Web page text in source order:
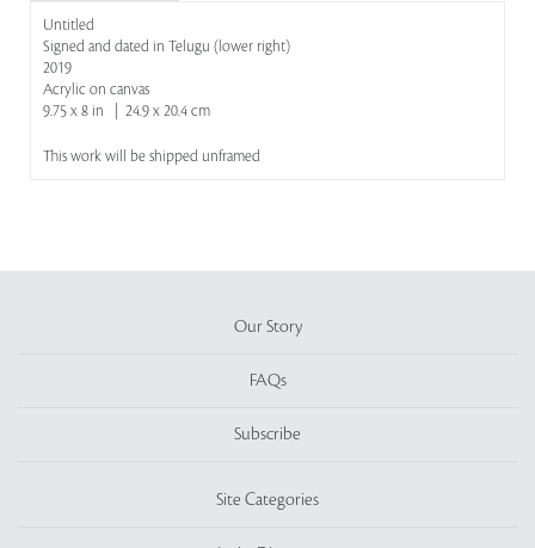
Untitled
Signed and dated in Telugu (lower right)
2019
Acrylic on canvas
9.75 x 8 in | 24.9 x 20.4 cm
This work will be shipped unframed
Our Story
FAQs
Subscribe
Site Categories